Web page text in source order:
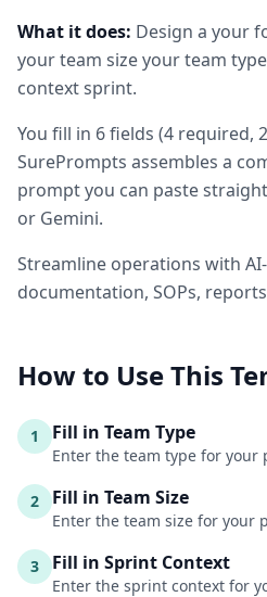
What it does: Design a your
your team size your team
context sprint.
You fill in 6fields (4 required,
SurePrompts assembles a
prompt you can paste
or Gemini.
Streamline operations with
documentation, SOPs,
How to Use This
1 Fill in Team Type
Enter the team type for your
2 Fill in Team Size
Enter the team size for your
3 Fill in Sprint Context
Enter the sprint context for